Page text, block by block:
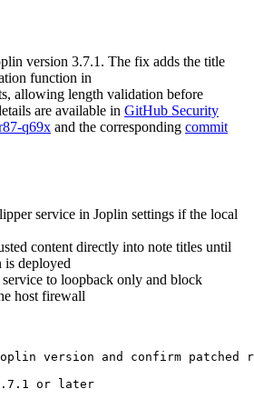
version 3.7.1. The fix adds the title
function in
, allowing length validation before
are available in GitHub Security
q69x and the corresponding commit
service in Joplin settings if the local
content directly into note titles until
is deployed
to loopback only and block
host firewall
version and confirm patched